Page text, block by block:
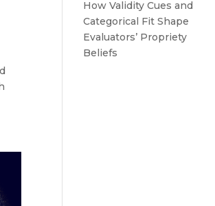
How Validity Cues and
Categorical Fit Shape
Evaluators’ Propriety
Beliefs